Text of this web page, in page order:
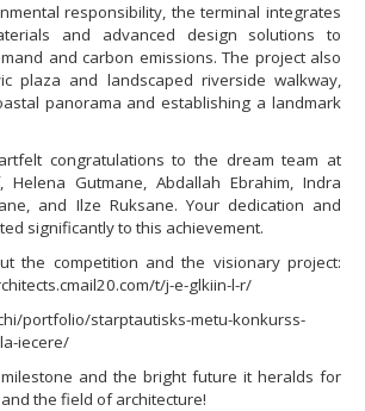
responsibility, the terminal integrates
and advanced design solutions to
and carbon emissions. The project also
plaza and landscaped riverside walkway,
panorama and establishing a landmark
congratulations to the dream team at
Helena Gutmane, Abdallah Ebrahim, Indra
and Ilze Ruksane. Your dedication and
significantly to this achievement.
the competition and the visionary project:
t/j-e-glkiin-l-r/
portfolio/starptautisks-metu-konkurss-
iecere/
milestone and the bright future it heralds for
the field of architecture!